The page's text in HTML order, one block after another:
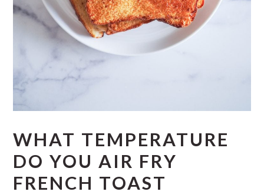
WHAT TEMPERATURE
DO YOU AIR FRY
FRENCH TOAST